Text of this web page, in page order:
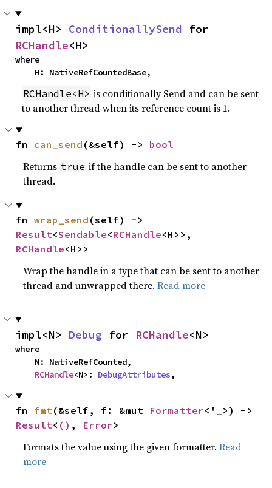
impl<H> ConditionallySend
RCHandle<H>
where
    H: NativeRefCountedBase,
RCHandle<H> is conditionally Send and can be sent
to another thread when its reference count is 1.
fn can_send (&self) -> bool
Returns true if the handle can be sent to another
thread.
fn wrap_send
Result<Sendable<RCHandle
RCHandle<H>>
Wrap the handle in a type that can be sent to another
thread and unwrapped there.Read more
impl<N> Debug for RCHandle<N>
where
RCHandle<N>: DebugAttributes,
fn fmt(&self, f: &mut Formatter
Result< () , Error>
Formats the value using the given formatter.Read
more